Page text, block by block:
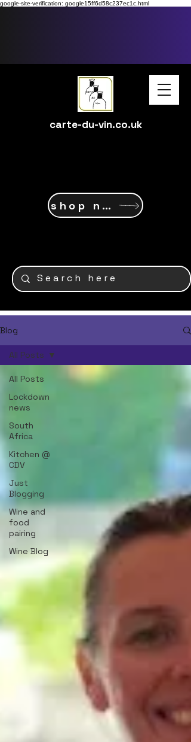
google-site-verification: google15ff6d58c237ec1c.html
carte-du-vin.co.uk
shop now
Blog
All Posts
Lockdown
news
South
Africa
Kitchen @
CDV
Just
Blogging
Wine and
food
pairing
Wine Blog
All Posts